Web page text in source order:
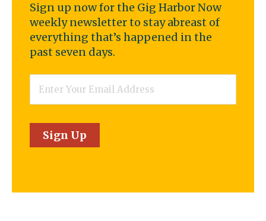
Sign up now for the Gig Harbor Now
weekly newsletter to stay abreast of
everything that’s happened in the
past seven days.
Sign Up